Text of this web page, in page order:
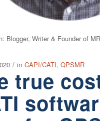
Blogger, Writer & Founder of
/ in CAPI/CATI, QPSMR
true